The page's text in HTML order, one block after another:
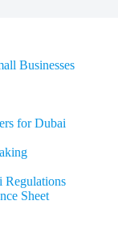
Businesses
for Dubai
Regulations
Sheet